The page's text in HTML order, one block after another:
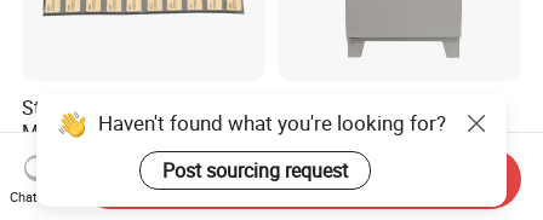
Stable Coupling Surface
Mount Type High-Quality
Materials Coupler for
Cellular Infrastructure
US$0.50
Stabilizer with LED Display -
Compact Floor-Mount
Design Fully Automatic
Industrial AC Voltage
US$157.00
Haven't found what you're looking for?
Post sourcing request
Chat Now
Send Inquiry